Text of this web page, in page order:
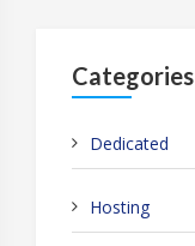
Categories
Dedicated
Hosting